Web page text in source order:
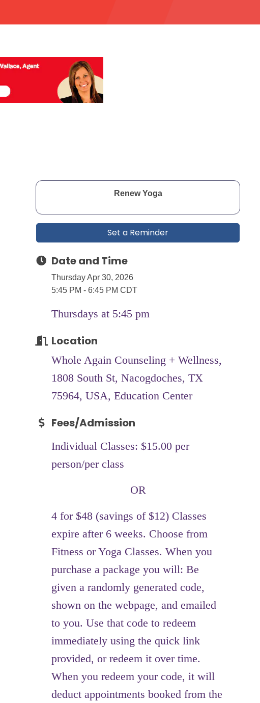
Renew Yoga
Set a Reminder
Date and Time
Thursday Apr 30, 2026
5:45 PM - 6:45 PM CDT
Thursdays at 5:45 pm
Location
Whole Again Counseling + Wellness,
1808 South St, Nacogdoches, TX
75964, USA, Education Center
Fees/Admission
Individual Classes: $15.00 per
person/per class
OR
4 for $48 (savings of $12) Classes
expire after 6 weeks. Choose from
Fitness or Yoga Classes. When you
purchase a package you will: Be
given a randomly generated code,
shown on the webpage, and emailed
to you. Use that code to redeem
immediately using the quick link
provided, or redeem it over time.
When you redeem your code, it will
deduct appointments booked from the